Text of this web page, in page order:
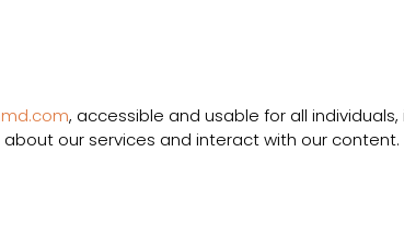
, accessible and usable for all
our services and interact with our content.